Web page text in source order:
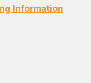
Information